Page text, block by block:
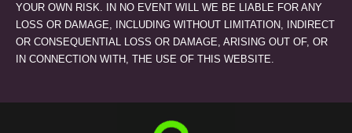
YOUR OWN RISK. IN NO EVENT WILL WE BE LIABLE FOR ANY
LOSS OR DAMAGE, INCLUDING WITHOUT LIMITATION, INDIRECT
OR CONSEQUENTIAL LOSS OR DAMAGE, ARISING OUT OF, OR
IN CONNECTION WITH, THE USE OF THIS WEBSITE.